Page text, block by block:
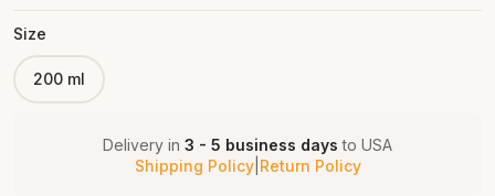
Size
200 ml
Delivery in 3 - 5 business days to USA
Shipping Policy| Return Policy